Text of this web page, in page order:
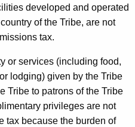
developed and operated
of the Tribe, are not
tax.
or services (including food,
lodging) given by the Tribe
Tribe to patrons of the Tribe
privileges are not
tax because the burden of